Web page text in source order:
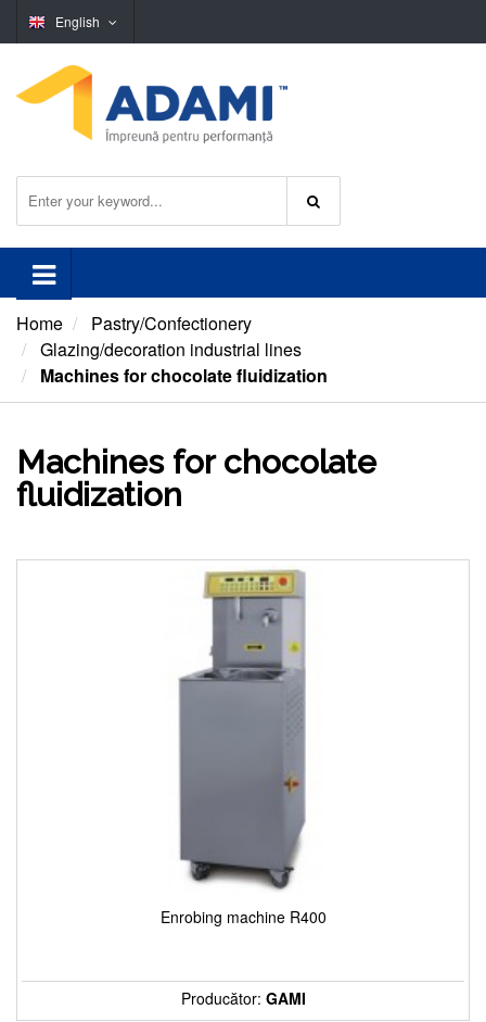
English
Home
Pastry/Confectionery
Glazing/decoration industrial lines
Machines for chocolate fluidization
Machines for chocolate
fluidization
Enrobing machine R400
Producător: GAMI